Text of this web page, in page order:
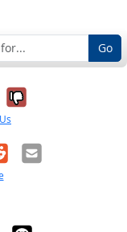
Go
it was
No, it was
Email